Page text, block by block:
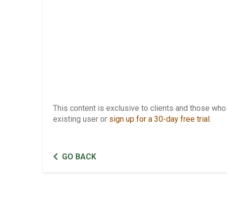
This content is exclusive to clients and those
existing user or sign up for a 30-day free trial
GO BACK